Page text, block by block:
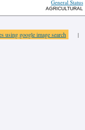
General Status
AGRICULTURAL
using google image search |